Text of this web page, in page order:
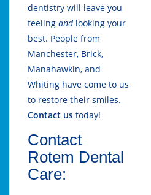
dentistry will leave you
feeling and looking your
best. People from
Manchester, Brick,
Manahawkin, and
Whiting have come to us
to restore their smiles.
Contact us today!
Contact
Rotem Dental
Care: